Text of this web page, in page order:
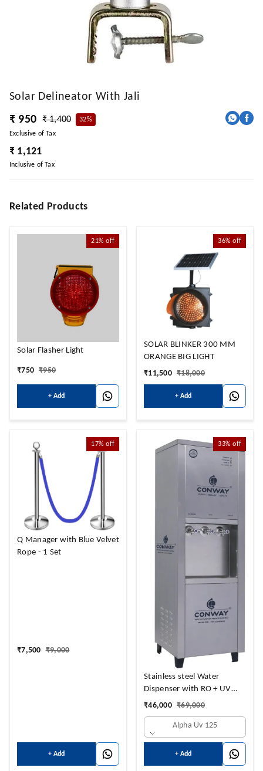
Solar Delineator With Jali
₹ 950
₹ 1,400
32%
Exclusive of Tax
₹ 1,121
Inclusive of Tax
Related Products
21% off
Solar Flasher Light
₹750 ₹950
+ Add
36% off
SOLAR BLINKER 300 MM
ORANGE BIG LIGHT
₹11,500 ₹18,000
+ Add
17% off
Q Manager with Blue Velvet
Rope - 1 Set
₹7,500 ₹9,000
+ Add
33% off
Stainless steel Water
Dispenser with RO + UV
Purifier and
NORMAL 14 LTRS + HOT 3
LTRS + 14 COLD LTRS
₹46,000 ₹69,000
Alpha Uv 125
+ Add